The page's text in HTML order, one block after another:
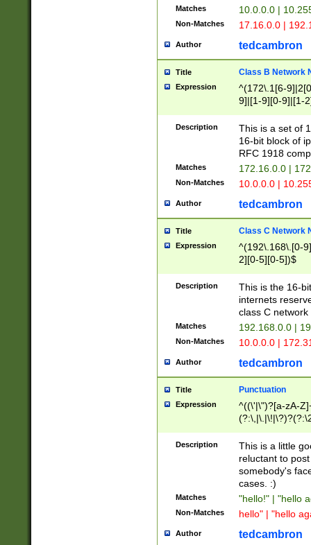
Matches 10.0.0.0 |
Non-Matches 17.16.0.0 |
Author tedcambron
Title Class B Network
Expression
^(172\.1[6-
9]|[1-9][0-9]|[1-
Description
This is a set of
16-bit block of
RFC 1918
Matches 172.16.0.0 |
Non-Matches 10.0.0.0 |
Author tedcambron
Title Class C Network
Expression
^(192\.168\.[0-
2][0-5][0-5])$
Description
This is the 16-
internets
class C
Matches 192.168.0.0 |
Non-Matches 10.0.0.0 |
Author tedcambron
Title Punctuation
Expression
^((\'|\")?[a-zA-
Z]+(?:\-[a-zA-
Description
This is a little
reluctant to
somebody's
cases. :)
Matches "hello!" | "hello
Non-Matches hello" | "hello
Author tedcambron